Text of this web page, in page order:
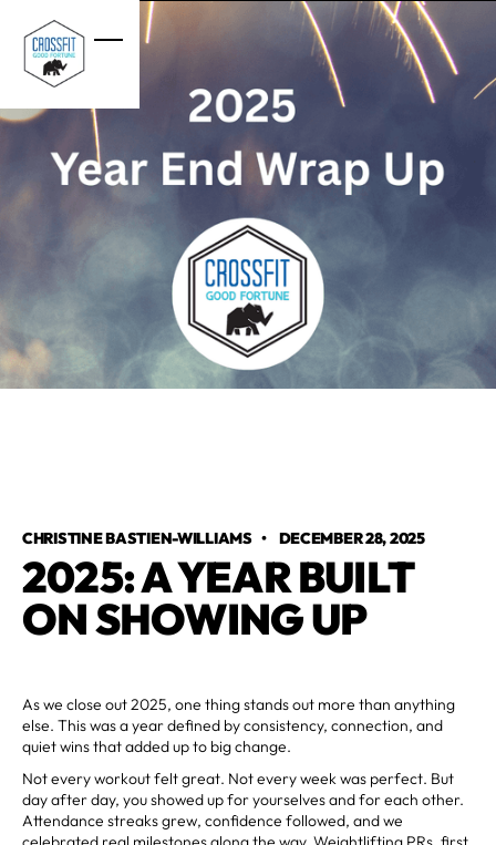
CHRISTINE BASTIEN-WILLIAMS• DECEMBER 28, 2025
2025: A YEAR BUILT
ON SHOWING UP
As we close out 2025, one thing stands out more than anything
else. This was a year defined by consistency, connection, and
quiet wins that added up to big change.
Not every workout felt great. Not every week was perfect. But
day after day, you showed up for yourselves and for each other.
Attendance streaks grew, confidence followed, and we